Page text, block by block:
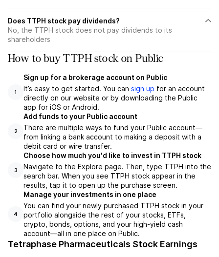
Does TTPH stock pay dividends?
No, the TTPH stock does not pay dividends to its
shareholders
How to buy TTPH stock on Public
1
Sign up for a brokerage account on Public
It’s easy to get started. You can sign up for an account
directly on our website or by downloading the Public
app for iOS or Android.
2
Add funds to your Public account
There are multiple ways to fund your Public account—
from linking a bank account to making a deposit with a
debit card or wire transfer.
3
Choose how much you'd like to invest in TTPH stock
Navigate to the Explore page. Then, type TTPH into the
search bar. When you see TTPH stock appear in the
results, tap it to open up the purchase screen.
4
Manage your investments in one place
You can find your newly purchased TTPH stock in your
portfolio alongside the rest of your stocks, ETFs,
crypto, bonds, options, and your high-yield cash
account––all in one place on Public.
Tetraphase Pharmaceuticals Stock Earnings